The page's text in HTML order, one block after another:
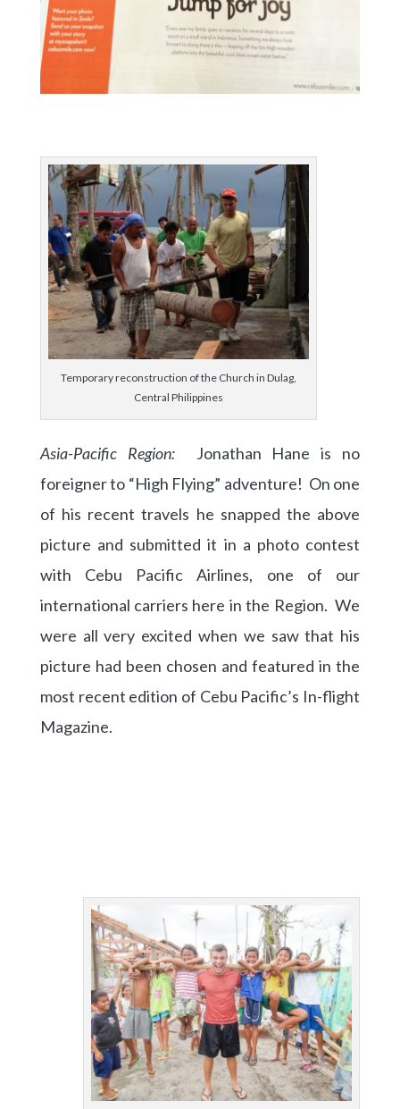
Temporary reconstruction of the Church in Dulag,
Central Philippines
Asia-Pacific Region: Jonathan Hane is no
foreigner to “High Flying” adventure! On one
of his recent travels he snapped the above
picture and submitted it in a photo contest
with Cebu Pacific Airlines, one of our
international carriers here in the Region. We
were all very excited when we saw that his
picture had been chosen and featured in the
most recent edition of Cebu Pacific’s In-flight
Magazine.